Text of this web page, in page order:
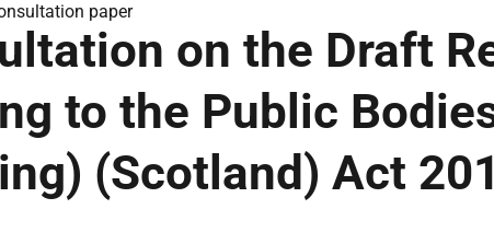
paper
on the Draft
to the Public
(Scotland) Act